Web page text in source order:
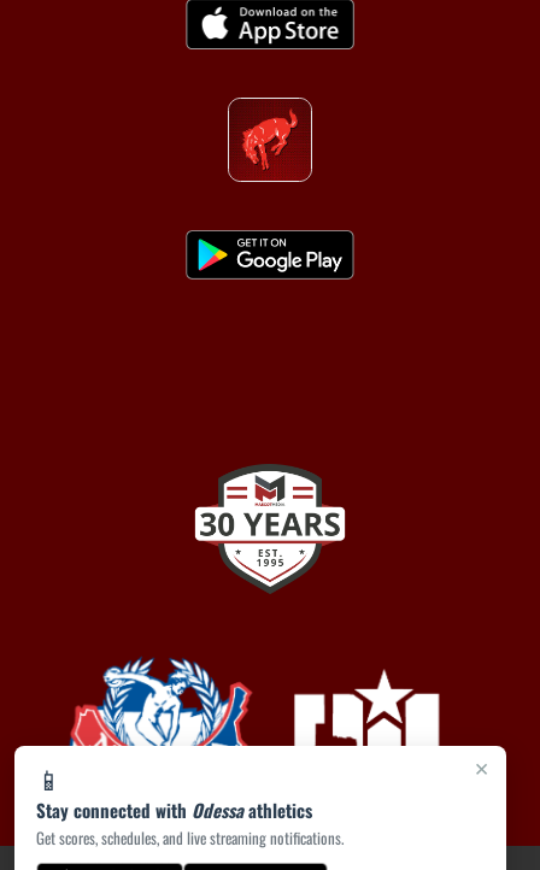
×
📱
Stay connected with Odessaathletics
Get scores, schedules, and live streaming notifications.
PRIVACY POLICY|ACCESSIBILITY© 2026 MASCOT MEDIA, LLC